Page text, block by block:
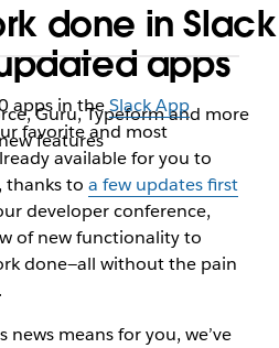
done in Slack
apps
Guru, Typeform and more
features
apps in theSlack App
favorite and most
available for you to
thanks to a few updates first
developer conference,
of new functionality to
done—all without the pain
news means for you, we’ve